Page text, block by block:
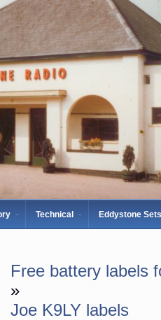
Technical Eddystone Sets
Free battery labels
»
Joe K9LY labels